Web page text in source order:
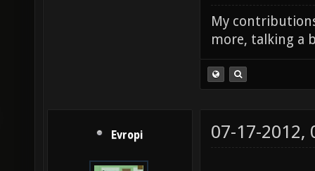
My
more, talking a
Evropi 07-17-2012,